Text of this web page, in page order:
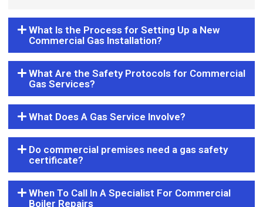
What Is the Process for Setting Up a New
Commercial Gas Installation?
What Are the Safety Protocols for Commercial
Gas Services?
What Does A Gas Service Involve?
Do commercial premises need a gas safety
certificate?
When To Call In A Specialist For Commercial
Boiler Repairs